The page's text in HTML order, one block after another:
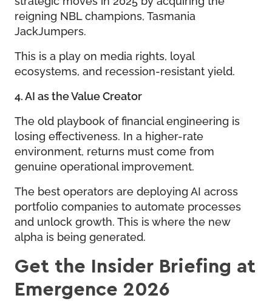
reigning NBL champions, Tasmania
JackJumpers.
This is a play on media rights, loyal
ecosystems, and recession-resistant yield.
4. AI as the Value Creator
The old playbook of financial engineering is
losing effectiveness. In a higher-rate
environment, returns must come from
genuine operational improvement.
The best operators are deploying AI across
portfolio companies to automate processes
and unlock growth. This is where the new
alpha is being generated.
Get the Insider Briefing at
Emergence 2026